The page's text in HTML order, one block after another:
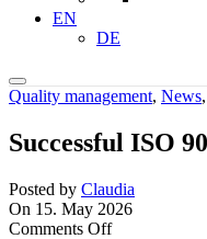
EN
DE
Quality management, News,
Successful ISO
Posted by Claudia
On 15. May 2026
Comments Offon